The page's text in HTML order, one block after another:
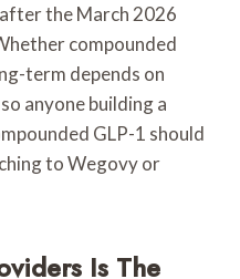
the March 2026
compounded
term depends on
anyone building a
GLP-1 should
to Wegovy or
Is The